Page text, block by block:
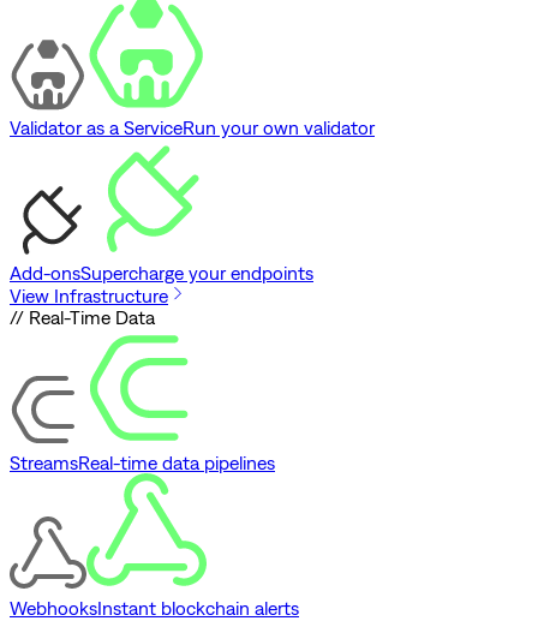
Validator as a ServiceRun your own validator
Add-onsSupercharge your endpoints
View Infrastructure
// Real-Time Data
StreamsReal-time data pipelines
WebhooksInstant blockchain alerts